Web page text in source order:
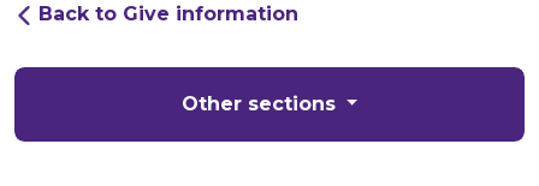
Back to Give information
Other sections